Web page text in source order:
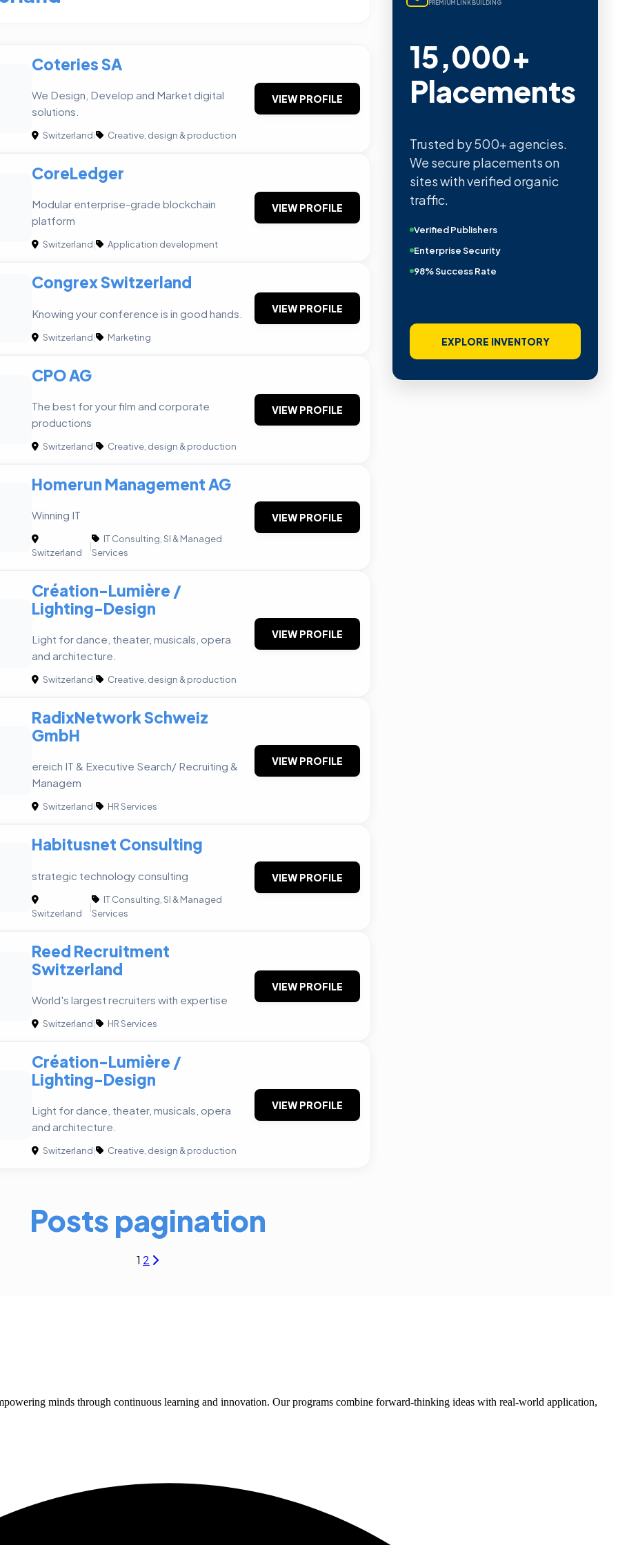
Coteries SA
We Design, Develop and Market digital
solutions.
Switzerland| Creative, design & production
VIEW PROFILE
CoreLedger
Modular enterprise-grade blockchain
platform
Switzerland| Application development
VIEW PROFILE
Congrex Switzerland
Knowing your conference is in good hands.
Switzerland| Marketing
VIEW PROFILE
CPO AG
The best for your film and corporate
productions
Switzerland| Creative, design & production
VIEW PROFILE
Homerun Management AG
Winning IT
Switzerland
|
IT Consulting, SI & Managed
Services
VIEW PROFILE
Création-Lumière /
Lighting-Design
Light for dance, theater, musicals, opera
and architecture.
Switzerland| Creative, design & production
VIEW PROFILE
RadixNetwork Schweiz
GmbH
ereich IT & Executive Search/ Recruiting &
Managem
Switzerland| HR Services
VIEW PROFILE
Habitusnet Consulting
strategic technology consulting
Switzerland
|
IT Consulting, SI & Managed
Services
VIEW PROFILE
Reed Recruitment
Switzerland
World's largest recruiters with expertise
Switzerland| HR Services
VIEW PROFILE
Création-Lumière /
Lighting-Design
Light for dance, theater, musicals, opera
and architecture.
Switzerland| Creative, design & production
VIEW PROFILE
Posts pagination
1 2
PREMIUM LINK BUILDING
15,000+
Placements
Trusted by 500+ agencies.
We secure placements on
sites with verified organic
traffic.
Verified Publishers
Enterprise Security
98% Success Rate
EXPLORE INVENTORY
minds through continuous learning and innovation. Our programs combine forward-thinking ideas with real-world application,